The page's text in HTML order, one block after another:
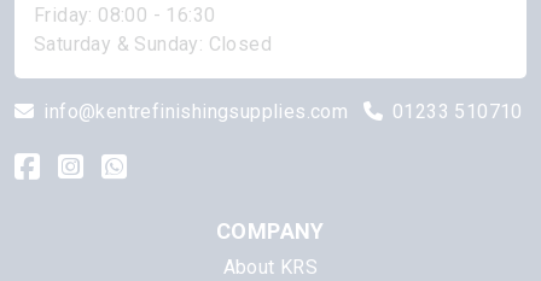
Friday: 08:00 - 16:30
Saturday & Sunday: Closed
info@kentrefinishingsupplies.com 01233 510710
COMPANY
About KRS